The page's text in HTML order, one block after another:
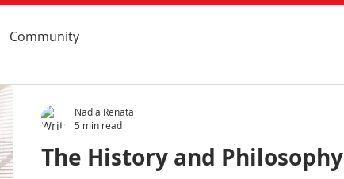
Community
The History and Philosophy
Nadia Renata
5 min read